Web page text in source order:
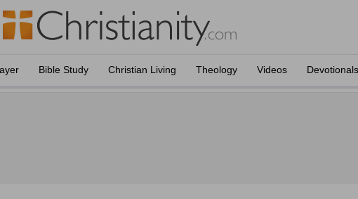
Bible Study Christian Living Theology Videos Devotionals